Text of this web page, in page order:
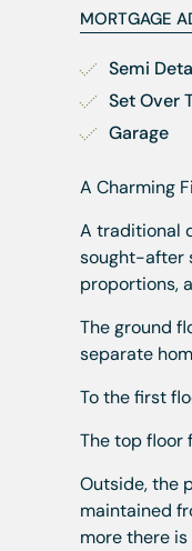
MORTGAGE
Semi
Set Over
Garage
A Charming
A traditional
sought-after
proportions,
The ground
separate
To the first
The top floor
Outside, the
maintained
more there